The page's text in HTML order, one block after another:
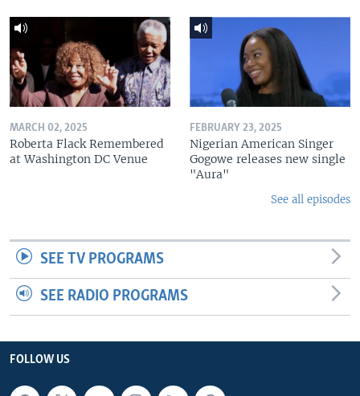
MARCH 02, 2025
Roberta Flack Remembered
at Washington DC Venue
FEBRUARY 23, 2025
Nigerian American Singer
Gogowe releases new single
"Aura"
See all episodes
SEE TV PROGRAMS
SEE RADIO PROGRAMS
FOLLOW US